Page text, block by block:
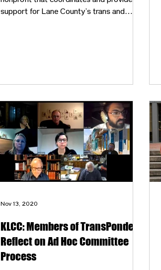
support for Lane County’s trans and
outside groups about fostering gender-
KLCC: Members of TransPonder
Reflect on Ad Hoc Committee
Process
Nov 13, 2020